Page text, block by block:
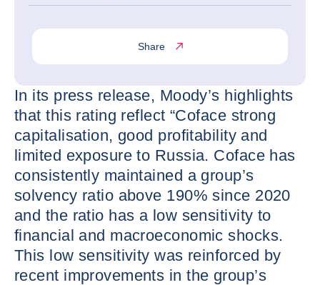
Share
In its press release, Moody’s highlights
that this rating reflect “Coface strong
capitalisation, good profitability and
limited exposure to Russia. Coface has
consistently maintained a group’s
solvency ratio above 190% since 2020
and the ratio has a low sensitivity to
financial and macroeconomic shocks.
This low sensitivity was reinforced by
recent improvements in the group’s